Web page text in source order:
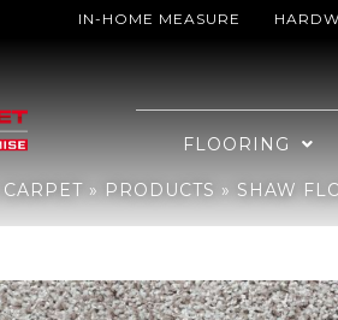
IN-HOME MEASURE
FLOORING
CARPET » PRODUCTS » SHAW
Shaw Floors Color Flair Oyster 00104_E0852